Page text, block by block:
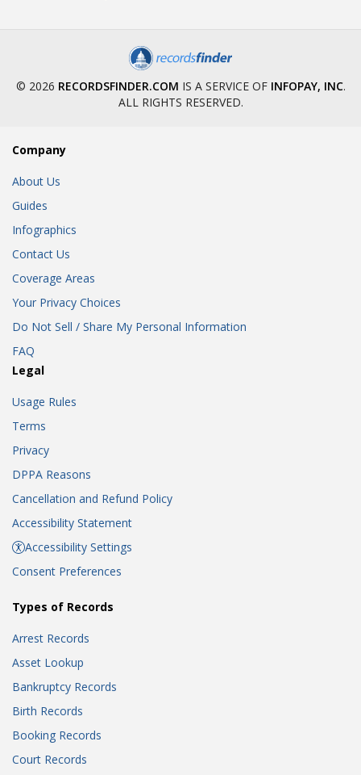
© 2026 RECORDSFINDER.COM IS A SERVICE OF INFOPAY, INC.
ALL RIGHTS RESERVED.
Company
About Us
Guides
Infographics
Contact Us
Coverage Areas
Your Privacy Choices
Do Not Sell / Share My Personal Information
FAQ
Legal
Usage Rules
Terms
Privacy
DPPA Reasons
Cancellation and Refund Policy
Accessibility Statement
Accessibility Settings
Consent Preferences
Types of Records
Arrest Records
Asset Lookup
Bankruptcy Records
Birth Records
Booking Records
Court Records